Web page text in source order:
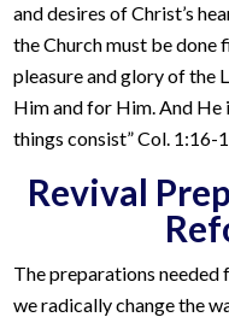
and desires of Christ’s
the Church must be
pleasure and glory of the
Him and for Him. And He
things consist” Col. 1:16-
Revival
The preparations
we radically change the